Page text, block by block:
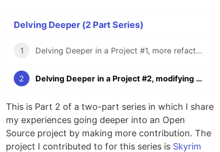
Delving Deeper (2 Part Series)
1 Delving Deeper in a Project #1, more refactoring with Git Grep
2 Delving Deeper in a Project #2, modifying a CI workflow
This is Part 2 of a two-part series in which I share
my experiences going deeper into an Open
Source project by making more contribution. The
project I contributed to for this series is Skyrim